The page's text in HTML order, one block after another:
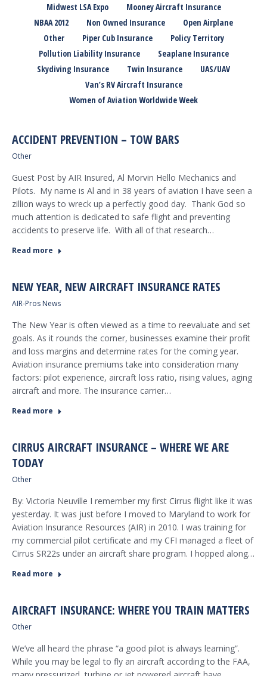
Midwest LSA Expo
Mooney Aircraft Insurance
NBAA 2012
Non Owned Insurance
Open Airplane
Other
Piper Cub Insurance
Policy Territory
Pollution Liability Insurance
Seaplane Insurance
Skydiving Insurance
Twin Insurance
UAS/UAV
Van’s RV Aircraft Insurance
Women of Aviation Worldwide Week
ACCIDENT PREVENTION – TOW BARS
Other
Guest Post by AIR Insured, Al Morvin Hello Mechanics and
Pilots. My name is Al and in 38 years of aviation I have seen a
zillion ways to wreck up a perfectly good day. Thank God so
much attention is dedicated to safe flight and preventing
accidents to preserve life. With all of that research…
Read more
NEW YEAR, NEW AIRCRAFT INSURANCE RATES
AIR-Pros News
The New Year is often viewed as a time to reevaluate and set
goals. As it rounds the corner, businesses examine their profit
and loss margins and determine rates for the coming year.
Aviation insurance premiums take into consideration many
factors: pilot experience, aircraft loss ratio, rising values, aging
aircraft and more. The insurance carrier…
Read more
CIRRUS AIRCRAFT INSURANCE – WHERE WE ARE
TODAY
Other
By: Victoria Neuville I remember my first Cirrus flight like it was
yesterday. It was just before I moved to Maryland to work for
Aviation Insurance Resources (AIR) in 2010. I was training for
my commercial pilot certificate and my CFI managed a fleet of
Cirrus SR22s under an aircraft share program. I hopped along…
Read more
AIRCRAFT INSURANCE: WHERE YOU TRAIN MATTERS
Other
We’ve all heard the phrase “a good pilot is always learning”.
While you may be legal to fly an aircraft according to the FAA,